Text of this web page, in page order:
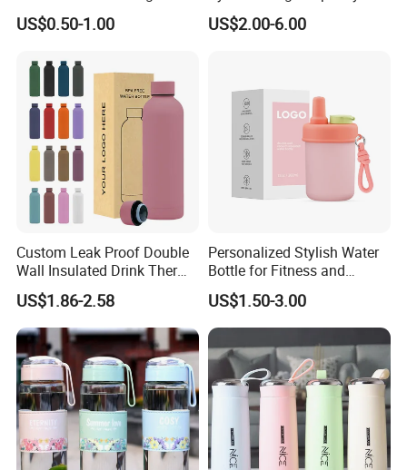
Plastic Water Cup Squeeze
Anti-Leakage Cycling Water
US$0.50-1.00
Double Plastic Water Bottle
US$2.00-6.00
Custom Leak Proof Double
Wall Insulated Drink Thermo
Bottle 350ml 500ml
Vacuum Flask Stainless
Steel Metal Reusable Water
Bottle
US$1.86-2.58
Personalized Stylish Water
Bottle for Fitness and
Outdoor Adventures
US$1.50-3.00